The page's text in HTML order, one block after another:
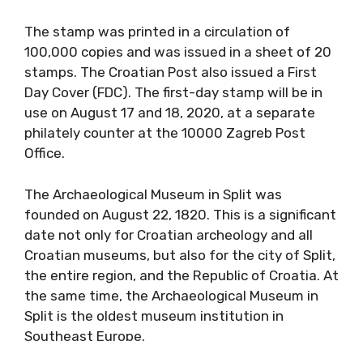
The stamp was printed in a circulation of
100,000 copies and was issued in a sheet of 20
stamps. The Croatian Post also issued a First
Day Cover (FDC). The first-day stamp will be in
use on August 17 and 18, 2020, at a separate
philately counter at the 10000 Zagreb Post
Office.
The Archaeological Museum in Split was
founded on August 22, 1820. This is a significant
date not only for Croatian archeology and all
Croatian museums, but also for the city of Split,
the entire region, and the Republic of Croatia. At
the same time, the Archaeological Museum in
Split is the oldest museum institution in
Southeast Europe.